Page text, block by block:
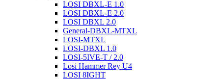
LOSI DBXL-E 1.0
LOSI DBXL-E 2.0
LOSI DBXL 2.0
General-DBXL-MTXL
LOSI-MTXL
LOSI-DBXL 1.0
LOSI-5IVE-T / 2.0
Losi Hammer Rey U4
LOSI 8IGHT